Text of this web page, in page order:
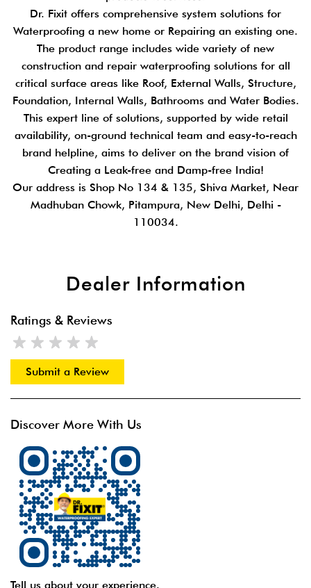
Dr. Fixit offers comprehensive system solutions for
Waterproofing a new home or Repairing an existing one.
The product range includes wide variety of new
construction and repair waterproofing solutions for all
critical surface areas like Roof, External Walls, Structure,
Foundation, Internal Walls, Bathrooms and Water Bodies.
This expert line of solutions, supported by wide retail
availability, on-ground technical team and easy-to-reach
brand helpline, aims to deliver on the brand vision of
Creating a Leak-free and Damp-free India!
Our address is Shop No 134 & 135, Shiva Market, Near
Madhuban Chowk, Pitampura, New Delhi, Delhi -
110034.
Dealer Information
Ratings & Reviews
Submit a Review
Discover More With Us
Tell us about your experience.